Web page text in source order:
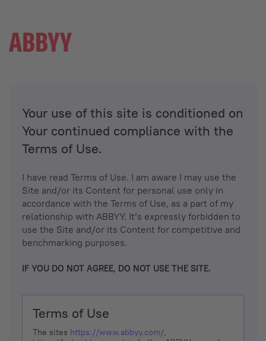
Your use of this site is conditioned on
Your continued compliance with the
Terms of Use.
I have read Terms of Use. I am aware I may use the
Site and/or its Content for personal use only in
accordance with the Terms of Use, as a part of my
relationship with ABBYY. It’s expressly forbidden to
use the Site and/or its Content for competitive and
benchmarking purposes.
IF YOU DO NOT AGREE, DO NOT USE THE SITE.
Terms of Use
The sites https://www.abbyy.com/,